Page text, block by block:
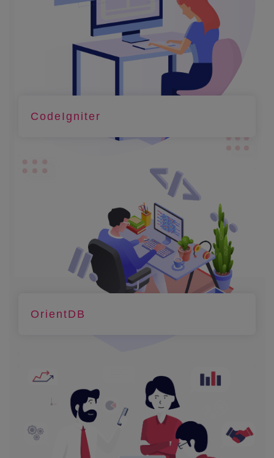
CodeIgniter
OrientDB